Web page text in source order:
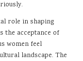
role in shaping
the acceptance of
women feel
landscape. The